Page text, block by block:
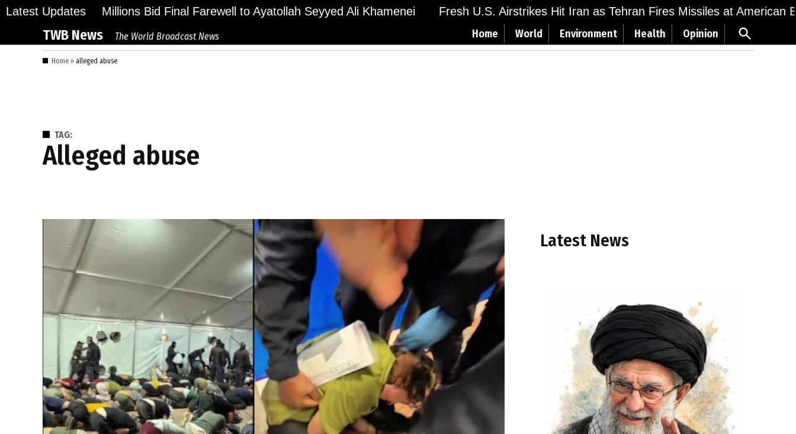
Skip
content
Latest Updates Millions Bid Final Farewell to Ayatollah Seyyed Ali Khamenei Fresh U.S. Airstrikes Hit Iran as Tehran Fires Missiles at American
TWB News The World Broadcast News Home World Environment Health Opinion
Open
Search
Home » alleged abuse
TAG:
alleged abuse
Latest News